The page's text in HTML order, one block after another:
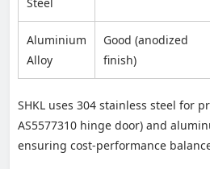
Aluminium
Alloy
Good (anodized
finish)
SHKL uses 304 stainless steel for
AS5577310 hinge door) and
ensuring cost-performance